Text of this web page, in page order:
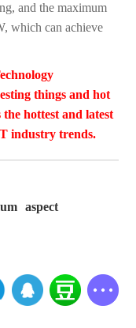
and the maximum
which can achieve
things and hot
hottest and latest
industry trends.
aspect